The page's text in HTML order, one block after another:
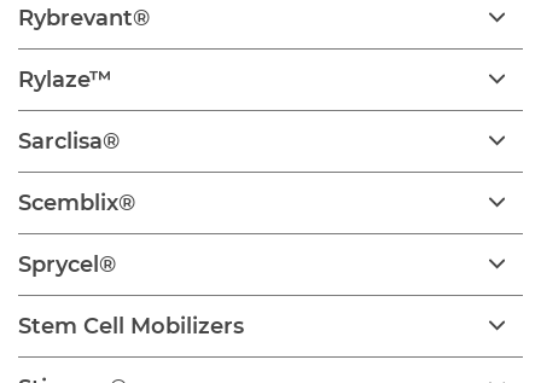
Rybrevant®
Rylaze™
Sarclisa®
Scemblix®
Sprycel®
Stem Cell Mobilizers